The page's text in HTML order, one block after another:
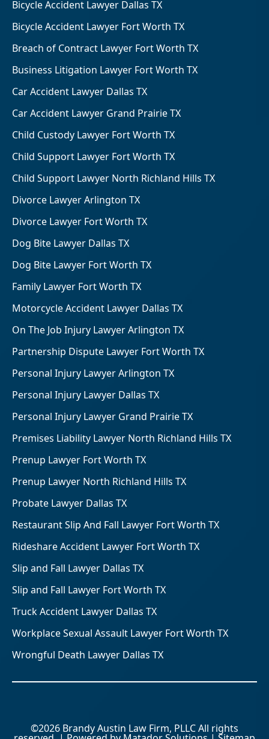
Bicycle Accident Lawyer Dallas TX
Bicycle Accident Lawyer Fort Worth TX
Breach of Contract Lawyer Fort Worth TX
Business Litigation Lawyer Fort Worth TX
Car Accident Lawyer Dallas TX
Car Accident Lawyer Grand Prairie TX
Child Custody Lawyer Fort Worth TX
Child Support Lawyer Fort Worth TX
Child Support Lawyer North Richland Hills TX
Divorce Lawyer Arlington TX
Divorce Lawyer Fort Worth TX
Dog Bite Lawyer Dallas TX
Dog Bite Lawyer Fort Worth TX
Family Lawyer Fort Worth TX
Motorcycle Accident Lawyer Dallas TX
On The Job Injury Lawyer Arlington TX
Partnership Dispute Lawyer Fort Worth TX
Personal Injury Lawyer Arlington TX
Personal Injury Lawyer Dallas TX
Personal Injury Lawyer Grand Prairie TX
Premises Liability Lawyer North Richland Hills TX
Prenup Lawyer Fort Worth TX
Prenup Lawyer North Richland Hills TX
Probate Lawyer Dallas TX
Restaurant Slip And Fall Lawyer Fort Worth TX
Rideshare Accident Lawyer Fort Worth TX
Slip and Fall Lawyer Dallas TX
Slip and Fall Lawyer Fort Worth TX
Truck Accident Lawyer Dallas TX
Workplace Sexual Assault Lawyer Fort Worth TX
Wrongful Death Lawyer Dallas TX
©2026 Brandy Austin Law Firm, PLLC All rights